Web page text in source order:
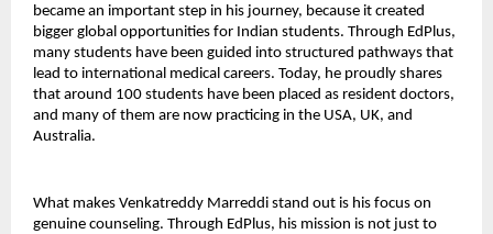
became an important step in his journey, because it created
bigger global opportunities for Indian students. Through EdPlus,
many students have been guided into structured pathways that
lead to international medical careers. Today, he proudly shares
that around 100 students have been placed as resident doctors,
and many of them are now practicing in the USA, UK, and
Australia.
What makes Venkatreddy Marreddi stand out is his focus on
genuine counseling. Through EdPlus, his mission is not just to